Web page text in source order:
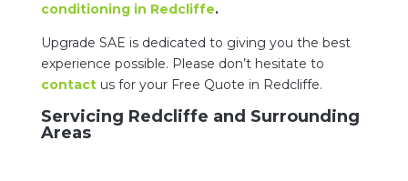
conditioning in Redcliffe.
Upgrade SAE is dedicated to giving you the best
experience possible. Please don’t hesitate to
contactus for your Free Quote in Redcliffe.
Servicing Redcliffe and Surrounding
Areas